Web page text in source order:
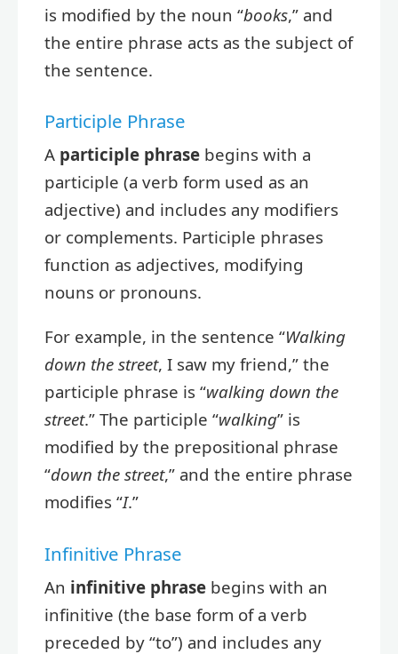
is modified by the noun “books,” and
the entire phrase acts as the subject of
the sentence.
Participle Phrase
A participle phrase begins with a
participle (a verb form used as an
adjective) and includes any modifiers
or complements. Participle phrases
function as adjectives, modifying
nouns or pronouns.
For example, in the sentence “Walking
down the street, I saw my friend,” the
participle phrase is “walking down the
street.” The participle “walking” is
modified by the prepositional phrase
“down the street,” and the entire phrase
modifies “I.”
Infinitive Phrase
An infinitive phrase begins with an
infinitive (the base form of a verb
preceded by “to”) and includes any